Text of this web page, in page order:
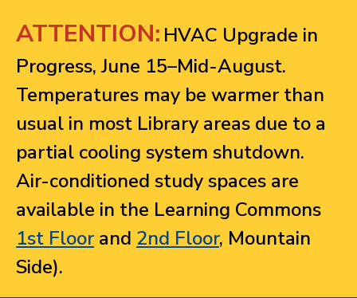
ATTENTION: HVAC Upgrade in
Progress, June 15–Mid-August.
Temperatures may be warmer than
usual in most Library areas due to a
partial cooling system shutdown.
Air-conditioned study spaces are
available in the Learning Commons
1st Floorand 2nd Floor, Mountain
Side).